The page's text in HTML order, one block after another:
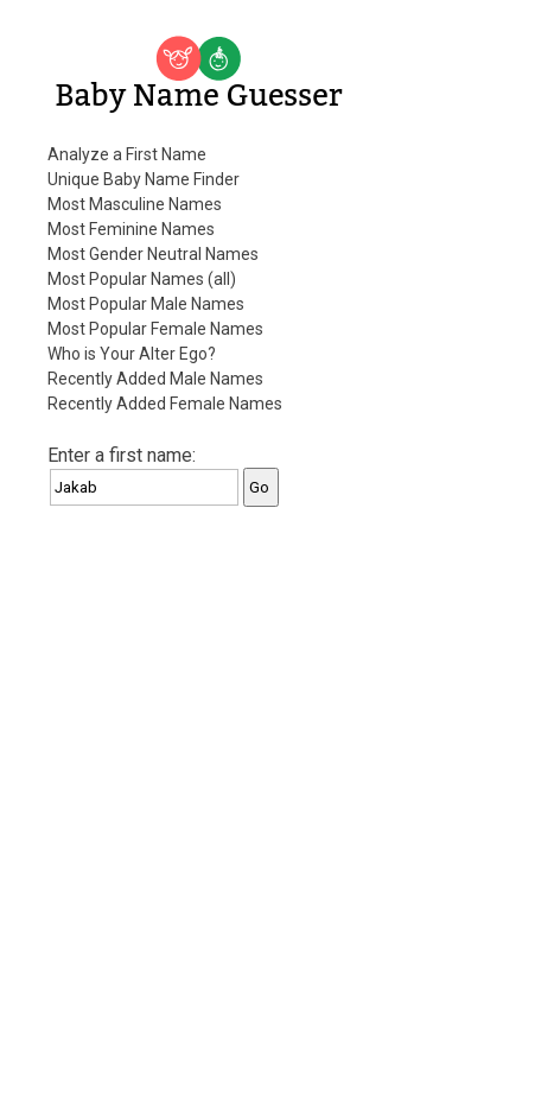
Baby Name Guesser
Analyze a First Name
Unique Baby Name Finder
Most Masculine Names
Most Feminine Names
Most Gender Neutral Names
Most Popular Names (all)
Most Popular Male Names
Most Popular Female Names
Who is Your Alter Ego?
Recently Added Male Names
Recently Added Female Names
Enter a first name: